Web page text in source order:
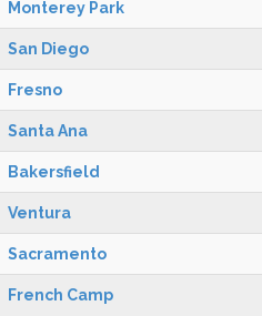
Monterey Park
San Diego
Fresno
Santa Ana
Bakersfield
Ventura
Sacramento
French Camp